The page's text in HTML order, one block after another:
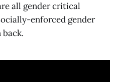
all gender critical
enforced gender